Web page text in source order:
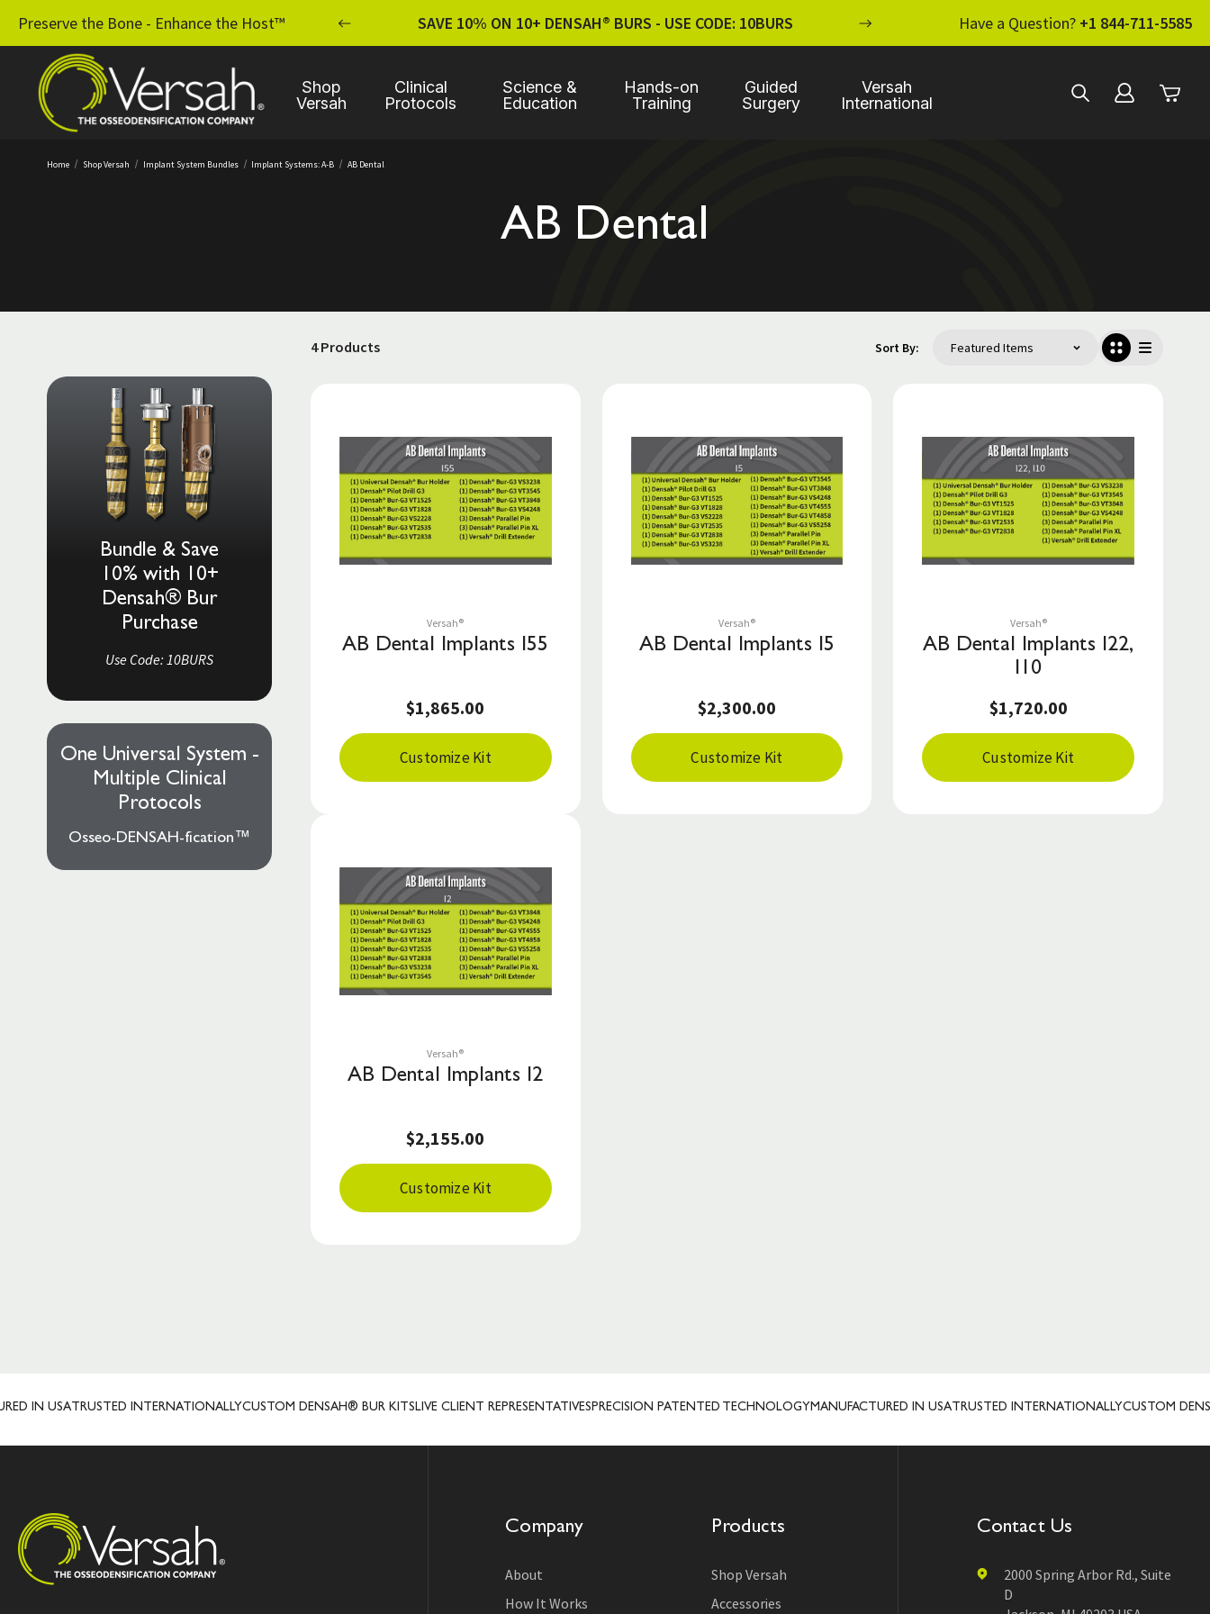
Home Shop Versah Implant System Bundles Implant Systems: A-B AB Dental
AB Dental
Preserve the Bone - Enhance the Host™
PRACTICE WITH OSSEODENSIFICATION SAVE 10% ON 10+ DENSAH® BURS - USE CODE: 10BURS ENHANCE YOUR STANDARD OF CARE
Have a Question? +1 844-711-5585
Shop
Versah
Clinical
Protocols
Science &
Education
Hands-on
Training
Guided
Surgery
Versah
International
Bundle & Save
10% with 10+
Densah® Bur
Purchase
Use Code: 10BURS
One Universal System -
Multiple Clinical
Protocols
Osseo-DENSAH-fication™
4 Products Sort By:
Save to List
Versah®
AB Dental Implants I55
$1,865.00
Customize Kit
Save to List
Versah®
AB Dental Implants I5
$2,300.00
Customize Kit
Save to List
Versah®
AB Dental Implants I22,
I10
$1,720.00
Customize Kit
Save to List
Versah®
AB Dental Implants I2
$2,155.00
Customize Kit
IN USATRUSTED INTERNATIONALLYCUSTOM DENSAH® BUR KITS LIVE CLIENT REPRESENTATIVESPRECISION PATENTED TECHNOLOGYMANUFACTURED IN USATRUSTED INTERNATIONALLYCUSTOM
Company
About
How It Works
Products
Shop Versah
Accessories
Contact Us
2000 Spring Arbor Rd., Suite
D